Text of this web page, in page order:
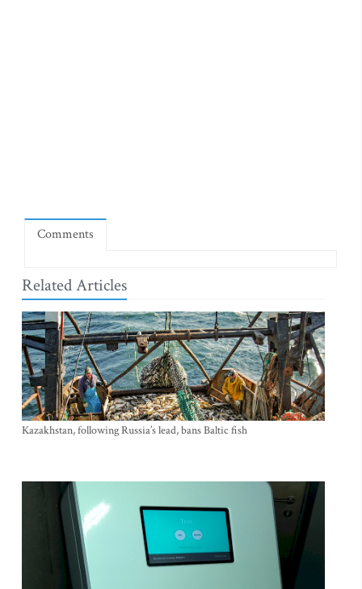
Comments
Related Articles
Kazakhstan, following Russia’s lead, bans Baltic fish